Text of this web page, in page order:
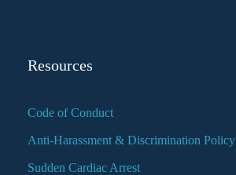
Resources
Code of Conduct
Anti-Harassment & Discrimination Policy
Sudden Cardiac Arrest